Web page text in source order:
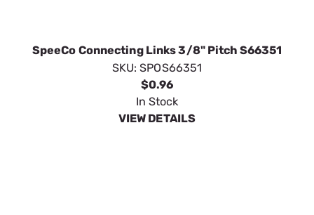
SpeeCo Connecting Links 3/8" Pitch S66351
SKU:SPOS66351
$0.96
In Stock
VIEW DETAILS